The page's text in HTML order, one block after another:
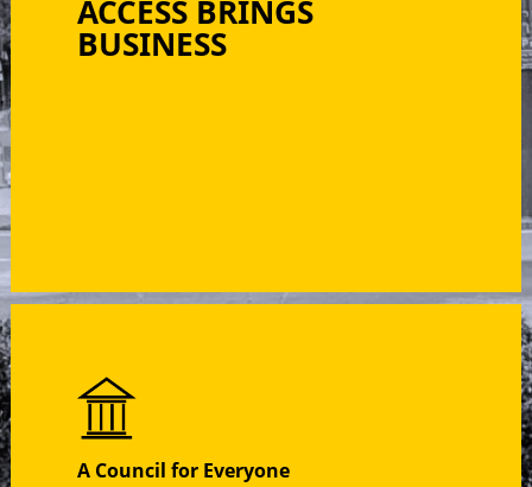
ACCESS BRINGS
BUSINESS
A Council for Everyone